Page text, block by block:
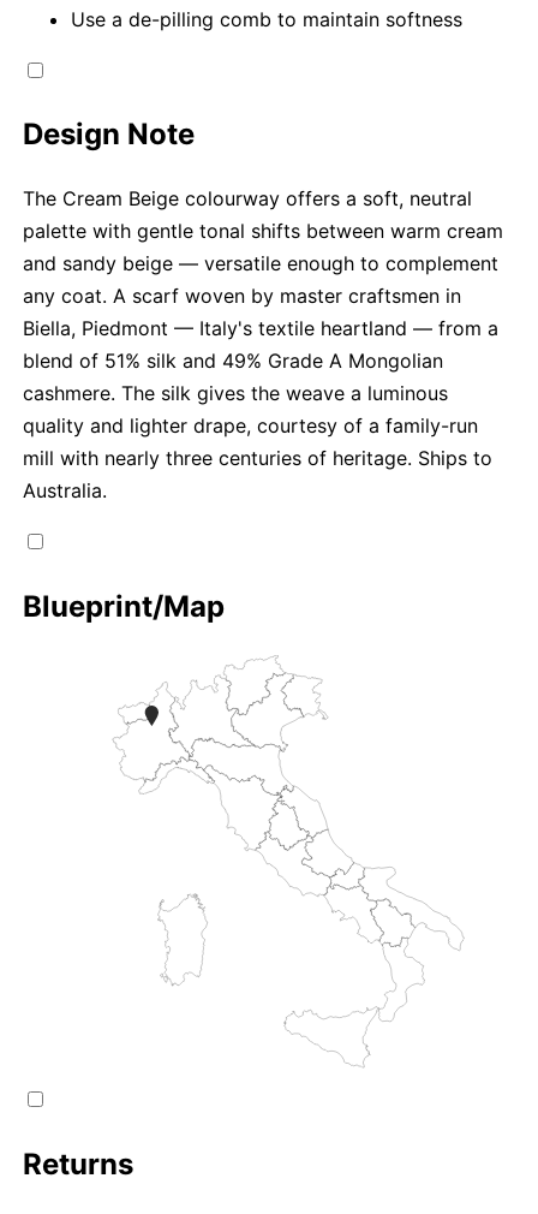
Use a de-pilling comb to maintain softness
Design Note
The Cream Beige colourway offers a soft, neutral
palette with gentle tonal shifts between warm cream
and sandy beige — versatile enough to complement
any coat. A scarf woven by master craftsmen in
Biella, Piedmont — Italy's textile heartland — from a
blend of 51% silk and 49% Grade A Mongolian
cashmere. The silk gives the weave a luminous
quality and lighter drape, courtesy of a family-run
mill with nearly three centuries of heritage. Ships to
Australia.
Blueprint/Map
Returns